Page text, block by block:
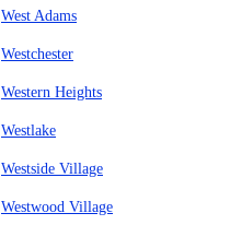
West Adams
Westchester
Western Heights
Westlake
Westside Village
Westwood Village